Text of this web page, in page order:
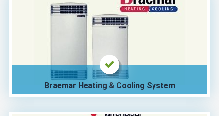
Braemar Heating & Cooling System